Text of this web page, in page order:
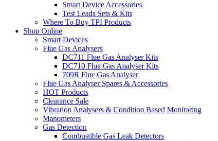
Smart Device Accessories
Test Leads Sets & Kits
Where To Buy TPI Products
Shop Online
Smart Devices
Flue Gas Analysers
DC711 Flue Gas Analyser Kits
DC710 Flue Gas Analyser Kits
709R Flue Gas Analyser
Flue Gas Analyser Spares & Accessories
HOT Products
Clearance Sale
Vibration Analysers & Condition Based Monitoring
Manometers
Gas Detection
Combustible Gas Leak Detectors